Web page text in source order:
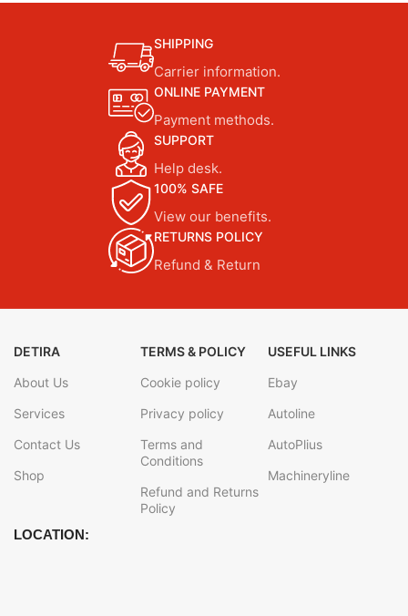
SHIPPING
Carrier information.
ONLINE PAYMENT
Payment methods.
SUPPORT
Help desk.
100% SAFE
View our benefits.
RETURNS POLICY
Refund & Return
DETIRA
About Us
Services
Contact Us
Shop
TERMS & POLICY
Cookie policy
Privacy policy
Terms and
Conditions
Refund and Returns
Policy
USEFUL LINKS
Ebay
Autoline
AutoPlius
Machineryline
LOCATION: